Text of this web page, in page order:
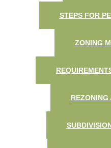
STEPS FOR
ZONING
REZONING